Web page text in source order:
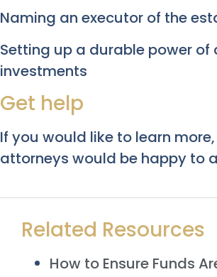
Naming an executor of the
Setting up a durable power
investments
Get help
If you would like to learn
attorneys would be happy to
Related Resources
How to Ensure Funds